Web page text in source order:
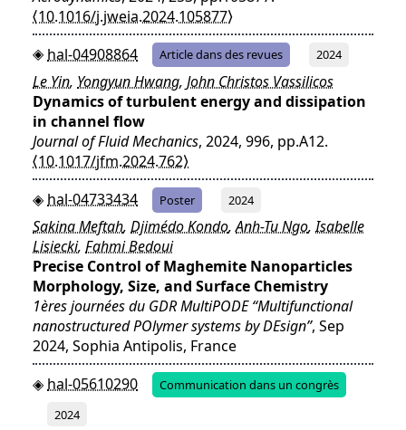
⟨10.1016/j.jweia.2024.105877⟩
hal-04908864
Article dans des revues 2024
Le Yin, Yongyun Hwang, John Christos Vassilicos
Dynamics of turbulent energy and dissipation
in channel flow
Journal of Fluid Mechanics, 2024, 996, pp.A12.
⟨10.1017/jfm.2024.762⟩
hal-04733434
Poster 2024
Sakina Meftah, Djimédo Kondo,Anh-Tu Ngo,Isabelle
Lisiecki, Fahmi Bedoui
Precise Control of Maghemite Nanoparticles
Morphology, Size, and Surface Chemistry
1ères journées du GDR MultiPODE “Multifunctional
nanostructured POlymer systems by DEsign”, Sep
2024, Sophia Antipolis, France
hal-05610290
Communication dans un congrès
2024